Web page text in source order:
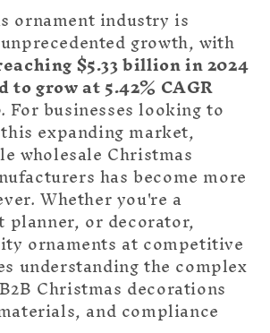
ornament industry is
growth, with
$5.33 billion in 2024
grow at 5.42% CAGR
. For businesses looking to
expanding market,
wholesale Christmas
has become more
Whether you're a
planner, or decorator,
ornaments at competitive
understanding the complex
Christmas decorations
and compliance